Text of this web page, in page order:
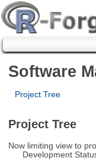
Software
Project Tree
Project Tree
Now limiting view to
Development